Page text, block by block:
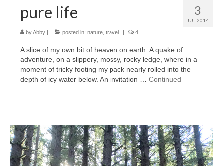
3
JUL 2014
pure life
byAbby | posted in: nature travel | 4
A slice of my own bit of heaven on earth. A quake of
adventure, on a slippery, mossy, rocky ledge, where in a
moment of tricky footing my pack nearly rolled into the
depth of icy water below. An invitation … Continued